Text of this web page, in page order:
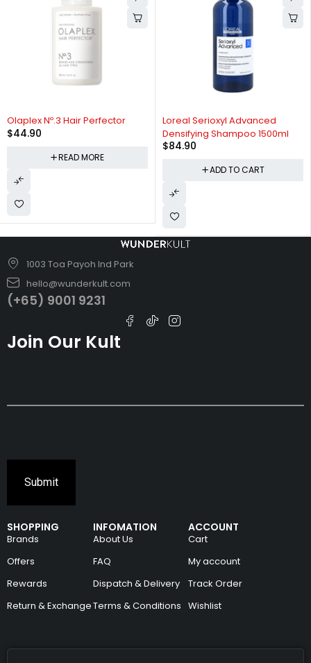
Olaplex Nº.3 Hair Perfector
$44.90
READ MORE
Loreal Serioxyl Advanced
Densifying Shampoo 1500ml
$84.90
ADD TO CART
1003 Toa Payoh Ind Park
hello@wunderkult.com
(+65) 9001 9231
SHOPPING
Brands
Offers
Rewards
Return & Exchange
INFOMATION
About Us
FAQ
Dispatch & Delivery
Terms & Conditions
ACCOUNT
Cart
My account
Track Order
Wishlist
Join Our Kult